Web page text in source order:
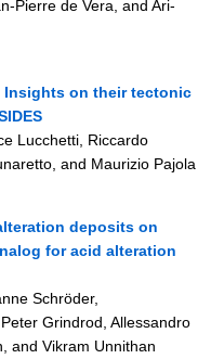
Pierre de Vera, and Ari-
Insights on their tectonic
Lucchetti, Riccardo
and Maurizio Pajola
deposits on
for acid alteration
Schröder,
Grindrod, Allessandro
and Vikram Unnithan